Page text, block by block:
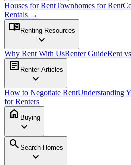
Houses for RentTownhomes for Rent
Rentals →
menu_book Renting Resources
expand_more
Why Rent With UsRenter GuideRent
article Renter Articles
expand_more
How to Negotiate RentUnderstanding
for Renters
home Buying
expand_more
search Search Homes
expand_more